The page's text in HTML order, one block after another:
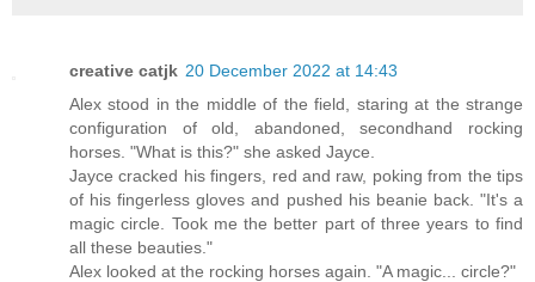
creative catjk 20 December 2022 at 14:43
Alex stood in the middle of the field, staring at the strange
configuration of old, abandoned, secondhand rocking
horses. "What is this?" she asked Jayce.
Jayce cracked his fingers, red and raw, poking from the tips
of his fingerless gloves and pushed his beanie back. "It's a
magic circle. Took me the better part of three years to find
all these beauties."
Alex looked at the rocking horses again. "A magic... circle?"